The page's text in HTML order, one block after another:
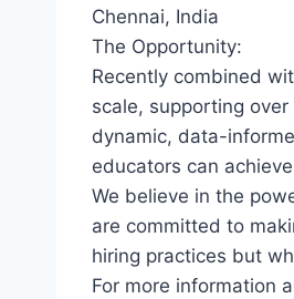
Chennai, India
The Opportunity:
Recently combined
scale, supporting
dynamic, data-
educators can
We believe in the
are committed to
hiring practices but
For more information